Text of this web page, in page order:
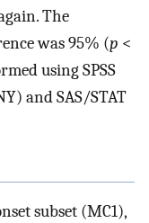
The
was 95% (p <
using SPSS
and SAS/STAT
subset (MC1),